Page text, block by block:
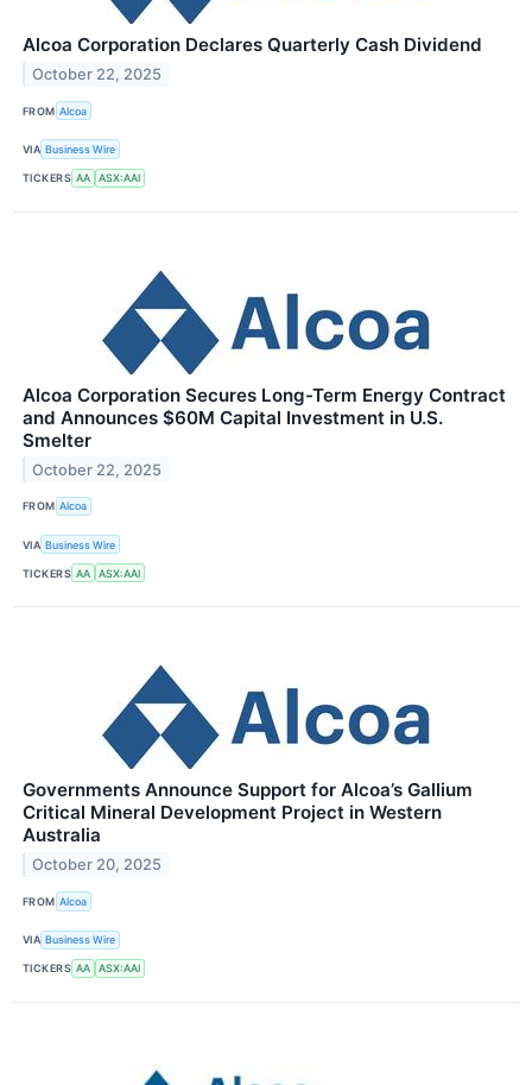
Alcoa Corporation Declares Quarterly Cash Dividend
October 22, 2025
FROM Alcoa
VIA Business Wire
TICKERS AA ASX:AAI
Alcoa Corporation Secures Long-Term Energy Contract
and Announces $60M Capital Investment in U.S.
Smelter
October 22, 2025
FROM Alcoa
VIA Business Wire
TICKERS AA ASX:AAI
Governments Announce Support for Alcoa’s Gallium
Critical Mineral Development Project in Western
Australia
October 20, 2025
FROM Alcoa
VIA Business Wire
TICKERS AA ASX:AAI